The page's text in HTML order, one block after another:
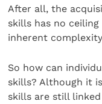
After all, the
skills has no
inherent
So how can
skills? Although it
skills are still